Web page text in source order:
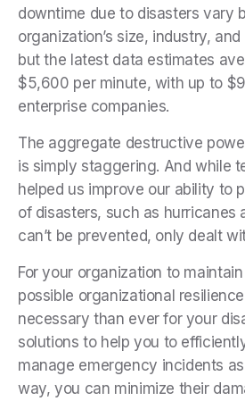
downtime due to disasters vary
organization’s size, industry,
but the latest data estimates
$5,600 per minute, with up to
enterprise companies.
The aggregate destructive
is simply staggering. And while
helped us improve our ability to
of disasters, such as hurricanes
can’t be prevented, only dealt
For your organization to
possible organizational
necessary than ever for your
solutions to help you to
manage emergency incidents
way, you can minimize their